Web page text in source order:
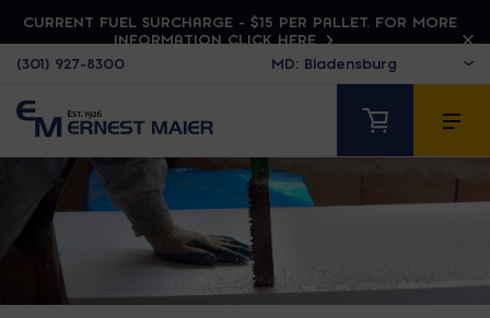
CURRENT FUEL SURCHARGE - $15 PER PALLET. FOR MORE
INFORMATION CLICK HERE
(301) 927-8300